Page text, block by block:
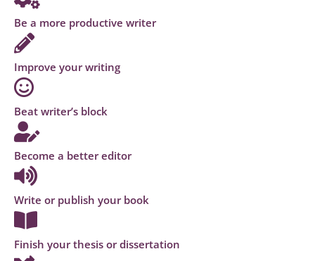
Be a more productive writer
Improve your writing
Beat writer’s block
Become a better editor
Write or publish your book
Finish your thesis or dissertation